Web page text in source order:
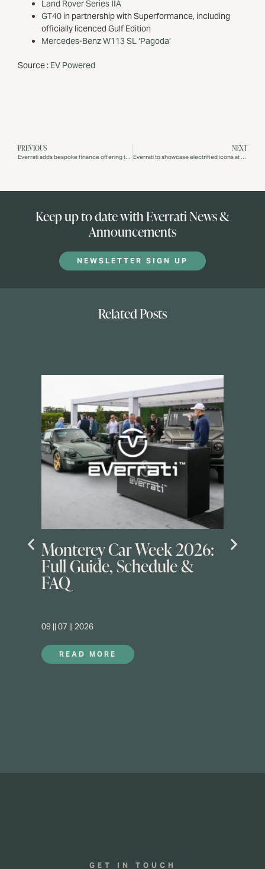
Land Rover Series IIA
GT40 in partnership with Superformance, including
officially licenced Gulf Edition
Mercedes-Benz W113 SL ‘Pagoda’
Source : EV Powered
PREVIOUS NEXT
Keep up to date with Everrati News &
Announcements
NEWSLETTER SIGN UP
Related Posts
Monterey Car Week 2026:
Full Guide, Schedule &
FAQ
09 || 07 || 2026
READ MORE
GET IN TOUCH